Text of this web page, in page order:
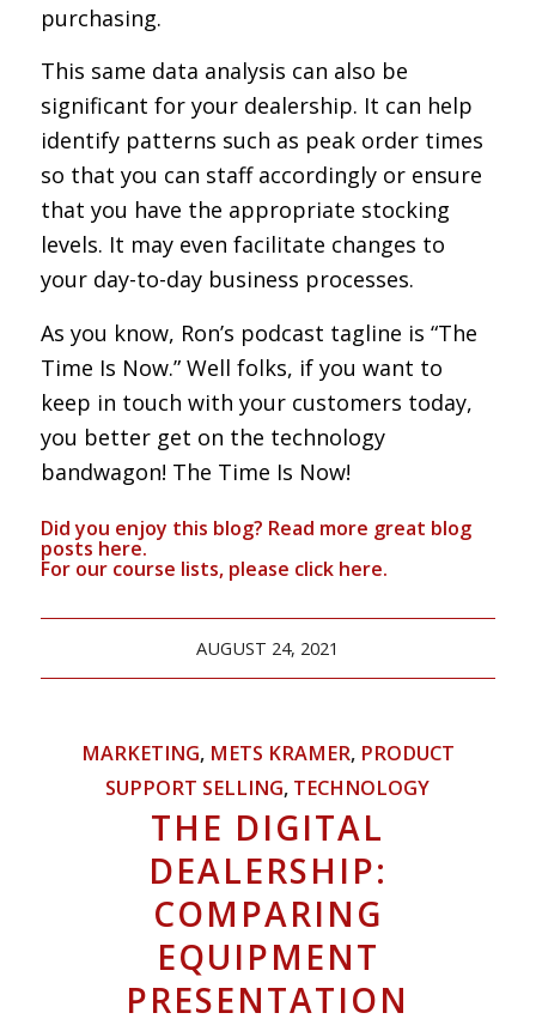
purchasing.
This same data analysis can also be
significant for your dealership. It can help
identify patterns such as peak order times
so that you can staff accordingly or ensure
that you have the appropriate stocking
levels. It may even facilitate changes to
your day-to-day business processes.
As you know, Ron’s podcast tagline is “The
Time Is Now.” Well folks, if you want to
keep in touch with your customers today,
you better get on the technology
bandwagon! The Time Is Now!
Did you enjoy this blog? Read more great blog
posts here.
For our course lists, please clickhere.
AUGUST 24, 2021
MARKETING, METS KRAMER, PRODUCT
SUPPORT SELLING, TECHNOLOGY
THE DIGITAL
DEALERSHIP:
COMPARING
EQUIPMENT
PRESENTATION